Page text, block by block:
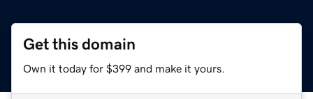
Get this domain
Own it today for $399 and make it yours.